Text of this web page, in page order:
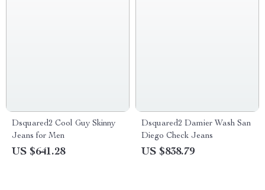
Dsquared2 Cool Guy Skinny
Jeans for Men
US $641.28
Dsquared2 Damier Wash San
Diego Check Jeans
US $838.79